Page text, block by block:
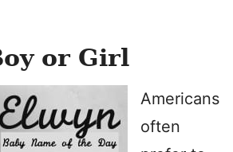
or Girl
Americans
often